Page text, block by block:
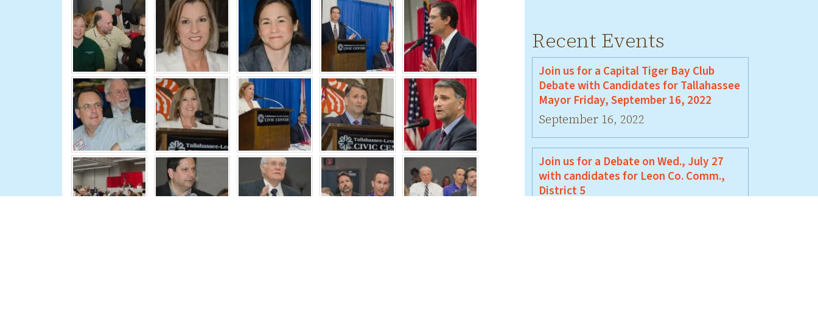
Recent Events
Join us for a Capital Tiger Bay Club
Debate with Candidates for Tallahassee
Mayor Friday, September 16, 2022
September 16, 2022
Join us for a Debate on Wed., July 27
with candidates for Leon Co. Comm.,
District 5